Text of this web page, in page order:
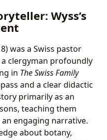
Wyss’s
was a Swiss pastor
clergyman profoundly
in The Swiss Family
and a clear didactic
primarily as an
teaching them
engaging narrative.
about botany,